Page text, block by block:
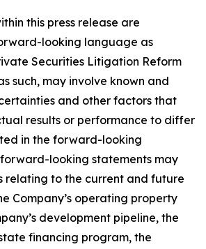
this press release are
looking language as
Securities Litigation Reform
such, may involve known and
and other factors that
results or performance to differ
in the forward-looking
looking statements may
relating to the current and future
Company’s operating property
development pipeline, the
financing program, the